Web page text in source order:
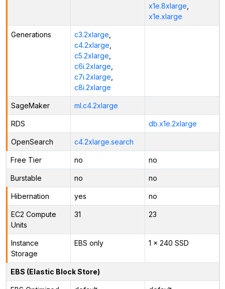
x1e.8xlarge
x1e.xlarge
Generations c3.2xlarge
c4.2xlarge
c5.2xlarge
c6i.2xlarge
c7i.2xlarge
c8i.2xlarge
SageMaker ml.c4.2xlarge
RDS db.x1e.2xlarge
OpenSearch c4.2xlarge.search
Free Tier no no
Burstable no no
Hibernation yes no
EC2 Compute
Units
31 23
Instance
Storage
EBS only 1 x 240 SSD
EBS (Elastic Block Store)